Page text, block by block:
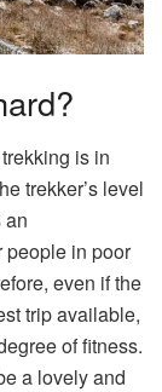
is in
trekker’s level
an
people in poor
even if the
trip available,
of fitness.
a lovely and